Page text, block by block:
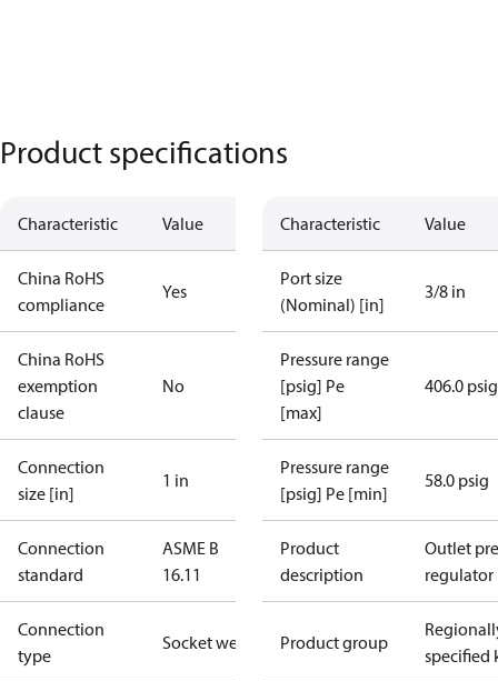
Product specifications
Characteristic Value
China RoHS
compliance
Yes
China RoHS
exemption
clause
No
Connection
size [in]
1 in
Connection
standard
ASME B
16.11
Connection
type
Socket weld
Characteristic Value
Port size
(Nominal) [in]
3/8 in
Pressure range
[psig] Pe
[max]
406.0 psig
Pressure range
[psig] Pe [min]
58.0 psig
Product
description
Outlet
regulator
Product group
specified